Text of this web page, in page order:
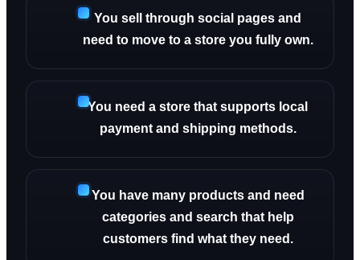
You sell through social pages and
need to move to a store you fully own.
You need a store that supports local
payment and shipping methods.
You have many products and need
categories and search that help
customers find what they need.